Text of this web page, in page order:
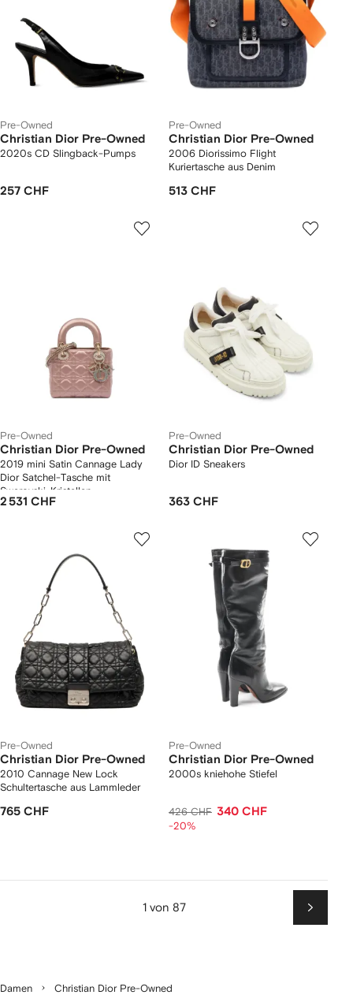
Pre-Owned
Christian Dior Pre-Owned
2020s CD Slingback-Pumps
257 CHF
Pre-Owned
Christian Dior Pre-Owned
2006 Diorissimo Flight
Kuriertasche aus Denim
513 CHF
Pre-Owned
Christian Dior Pre-Owned
2019 mini Satin Cannage Lady
Dior Satchel-Tasche mit
Swarovski-Kristallen
2 531 CHF
Pre-Owned
Christian Dior Pre-Owned
Dior ID Sneakers
363 CHF
Pre-Owned
Christian Dior Pre-Owned
2010 Cannage New Lock
Schultertasche aus Lammleder
765 CHF
Pre-Owned
Christian Dior Pre-Owned
2000s kniehohe Stiefel
426 CHF 340 CHF
-20%
1 von 87
Weiter
Damen Christian Dior Pre-Owned